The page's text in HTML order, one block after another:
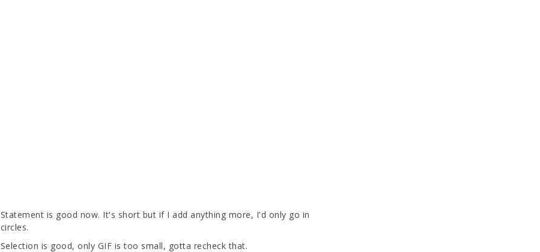
Statement is good now. It's short but if I add anything more, I'd only go in
circles.
Selection is good, only GIF is too small, gotta recheck that.